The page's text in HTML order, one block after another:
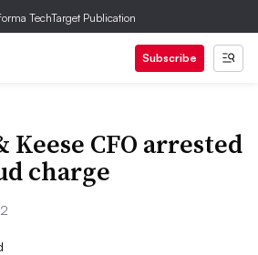
TechTarget Publication
Subscribe
CFO arrested
charge